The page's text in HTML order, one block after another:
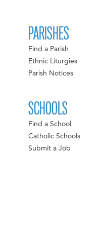
PARISHES
Find a Parish
Ethnic Liturgies
Parish Notices
SCHOOLS
Find a School
Catholic Schools
Submit a Job